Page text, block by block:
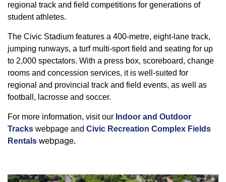
regional track and field competitions for generations of
student athletes.
The Civic Stadium features a 400‑metre, eight‑ lane track,
jumping runways, a turf multi‑sport field and seating for up
to 2,000 spectators. With a press box, scoreboard, change
rooms and concession services, it is well ‑suited for
regional and provincial track and field events, as well as
football, lacrosse and soccer.
For more information, visit our Indoor and Outdoor
Tracks webpage and Civic Recreation Complex Fields
Rentals webpage.